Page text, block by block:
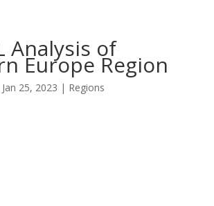
Analysis of
Europe Region
Jan 25, 2023 | Regions